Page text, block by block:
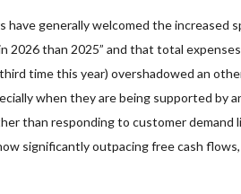
have generally welcomed the increased
2026 than 2025” and that total
time this year) overshadowed an
when they are being supported by
than responding to customer demand
significantly outpacing free cash